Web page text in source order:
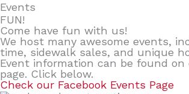
Events
FUN!
Come have fun with us!
We host many awesome events,
time, sidewalk sales, and unique
Event information can be found on
page. Click below.
Check our Facebook Events Page